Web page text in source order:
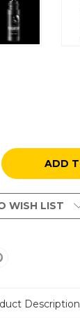
WISH LIST
Description